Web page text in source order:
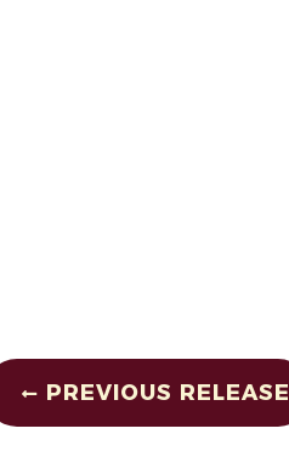
PREVIOUS RELEASE